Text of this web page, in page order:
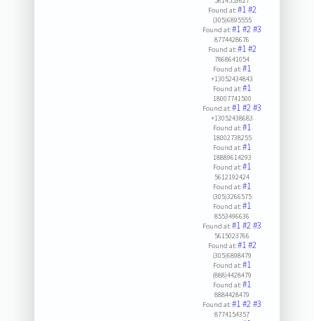
Found at:#1#2
(305)6895555
Found at:#1#2#3
8774428676
Found at:#1#2
7868641054
Found at:#1
+13052434843
Found at:#1
18007741500
Found at:#1#2#3
+13052438683
Found at:#1
18002738255
Found at:#1
18889614293
Found at:#1
5612192424
Found at:#1
(305)3266575
Found at:#1
8553496636
Found at:#1#2#3
5615023766
Found at:#1#2
(305)6898479
Found at:#1
(888)4428479
Found at:#1
8884428479
Found at:#1#2#3
8774154357